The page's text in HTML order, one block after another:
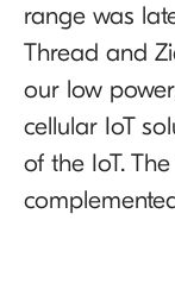
range was
Thread and
our low
cellular IoT
of the IoT.